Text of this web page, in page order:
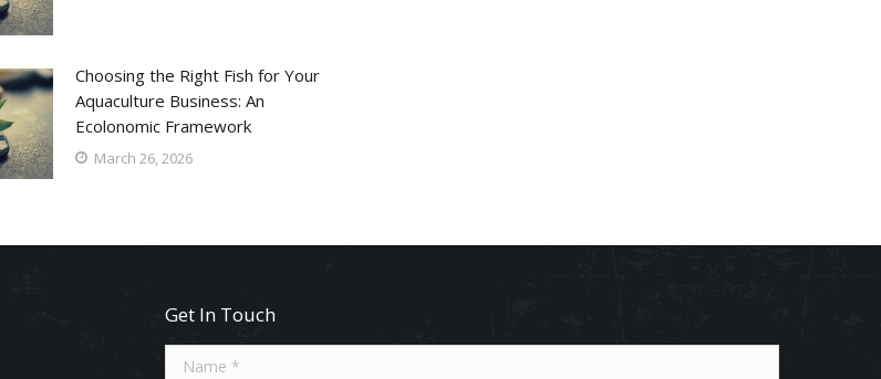
Choosing the Right Fish for Your
Aquaculture Business: An
Ecolonomic Framework
March 26, 2026
Get In Touch
Name *